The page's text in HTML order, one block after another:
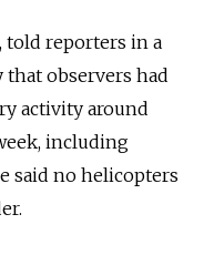
told reporters in a
that observers had
activity around
including
said no helicopters